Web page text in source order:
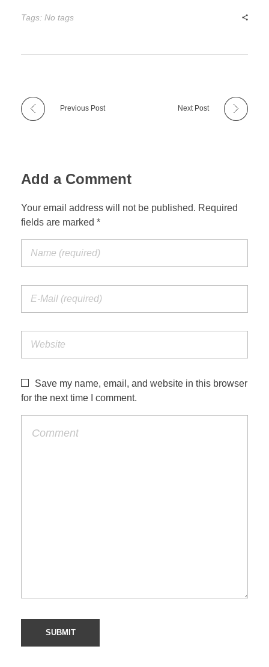
Tags: No tags
Previous Post Next Post
Add a Comment
Your email address will not be published. Required
fields are marked *
Save my name, email, and website in this browser
for the next time I comment.